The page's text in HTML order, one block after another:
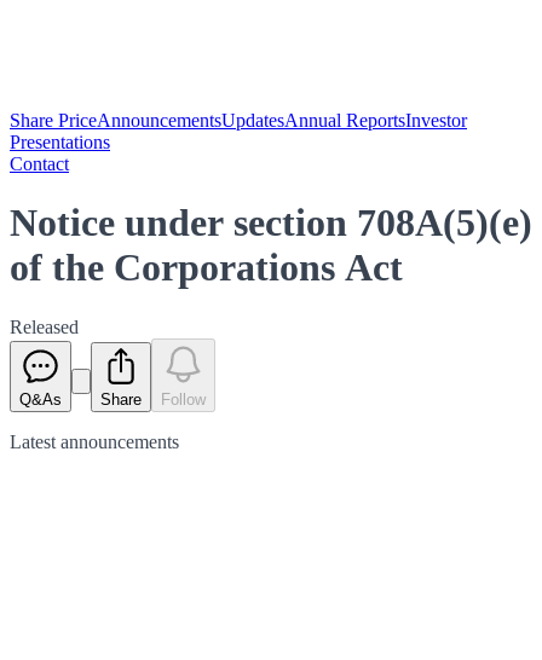
Share PriceAnnouncementsUpdatesAnnual ReportsInvestor
Presentations
Contact
Notice under section 708A(5)(e)
of the Corporations Act
Released
Q&As Share Follow
Latest announcements